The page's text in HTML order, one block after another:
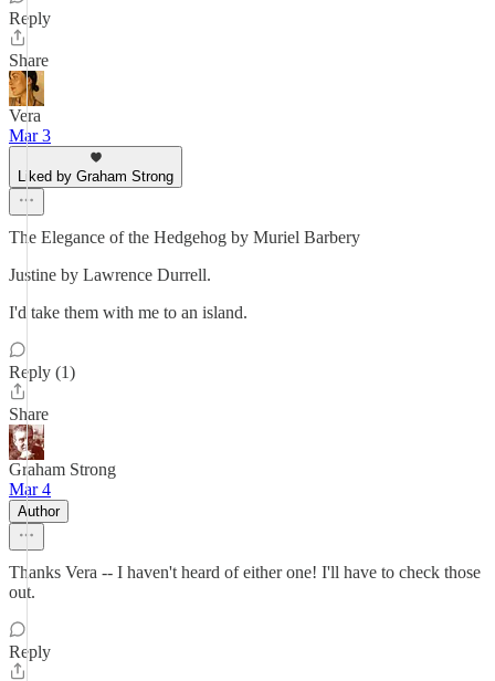
Reply
Share
Vera
Mar 3
Liked by Graham Strong
The Elegance of the Hedgehog by Muriel Barbery
Justine by Lawrence Durrell.
I'd take them with me to an island.
Reply (1)
Share
Graham Strong
Mar 4
Author
Thanks Vera -- I haven't heard of either one! I'll have to check those
out.
Reply